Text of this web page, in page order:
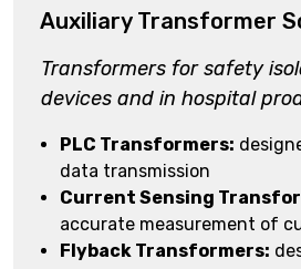
Auxiliary Transformer
Transformers for safety
devices and in hospital
PLC Transformers:
data transmission
Current Sensing
accurate measurement of
Flyback Transformers: